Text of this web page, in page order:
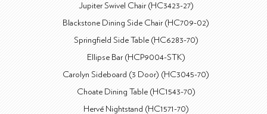
Jupiter Swivel Chair (HC3423-27)
Blackstone Dining Side Chair (HC709-02)
Springfield Side Table (HC6283-70)
Ellipse Bar (HCP9004-STK)
Carolyn Sideboard (3 Door) (HC3045-70)
Choate Dining Table (HC1543-70)
Hervé Nightstand (HC1571-70)